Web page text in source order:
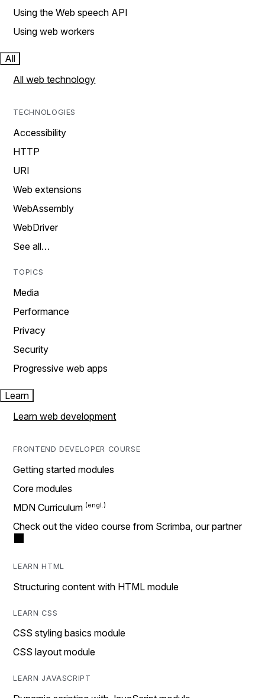
Using the Web speech API
Using web workers
All
All web technology
TECHNOLOGIES
Accessibility
HTTP
URI
Web extensions
WebAssembly
WebDriver
See all…
TOPICS
Media
Performance
Privacy
Security
Progressive web apps
Learn
Learn web development
FRONTEND DEVELOPER COURSE
Getting started modules
Core modules
MDN Curriculum
Check out the video course from Scrimba, our partner
LEARN HTML
Structuring content with HTML module
LEARN CSS
CSS styling basics module
CSS layout module
LEARN JAVASCRIPT